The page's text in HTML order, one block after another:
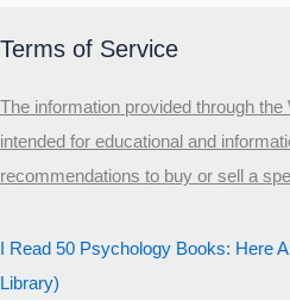
Primary
Third
Start the
Terms of Service
The information provided through
intended for educational and
recommendations to buy or sell a
I Read 50 Psychology Books: Here
Library)